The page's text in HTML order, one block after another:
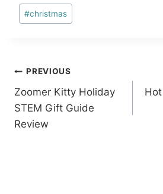
Post
Tags:
#christmas
Post
navigation
PREVIOUS
Zoomer Kitty Holiday
STEM Gift Guide
Review